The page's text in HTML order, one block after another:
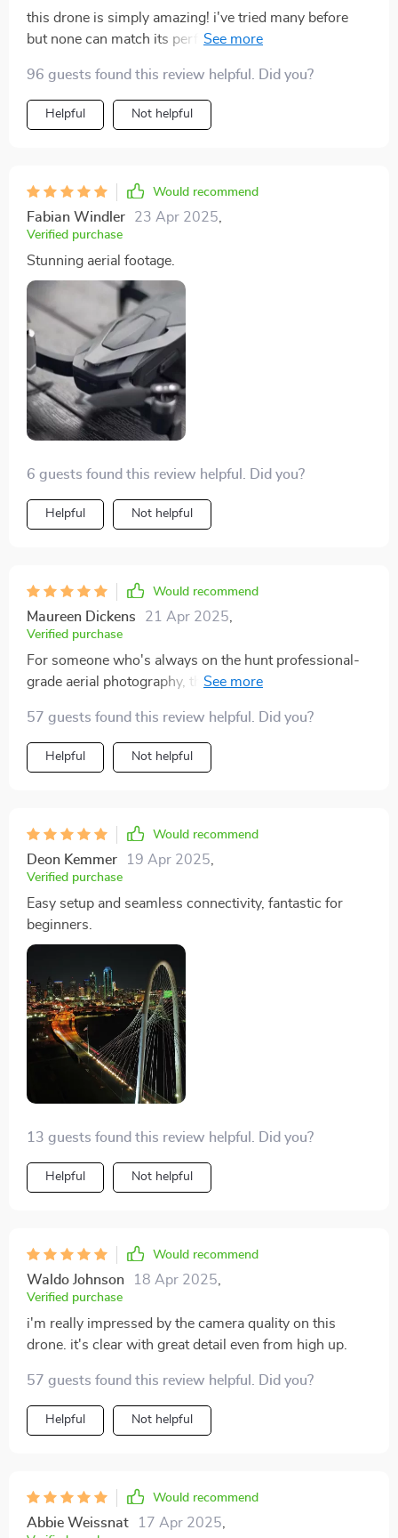
this drone is simply amazing! i've tried many before
but none can match its performance. it's reliable and
footage so effortless. the range is phenomenal -
reached 2km without any issues and the flight time of
30 minutes? absolutely superb!
96 guests found this review helpful. Did you?
Helpful Not helpful
Would recommend
Fabian Windler 23 Apr 2025,
Verified purchase
Stunning aerial footage.
6 guests found this review helpful. Did you?
Helpful Not helpful
Would recommend
Maureen Dickens 21 Apr 2025
Verified purchase
For someone who's always on the hunt professional-
grade aerial photography, this quadcopter drone has
blown my mind. The camera captures such vibrant
colors and sharp details that it feels as if I'm seeing the
world with new eyes. Plus, its smooth flight makes
57 guests found this review helpful. Did you?
Helpful Not helpful
Would recommend
Deon Kemmer 19 Apr 2025
Verified purchase
Easy setup and seamless connectivity, fantastic for
beginners.
13 guests found this review helpful. Did you?
Helpful Not helpful
Would recommend
Waldo Johnson 18 Apr 2025
Verified purchase
i'm really impressed by the camera quality on this
drone. it's clear with great detail even from high up.
57 guests found this review helpful. Did you?
Helpful Not helpful
Would recommend
Abbie Weissnat 17 Apr 2025